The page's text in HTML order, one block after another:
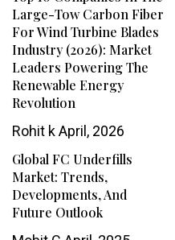
Large-Tow Carbon Fiber
For Wind Turbine Blades
Industry (2026): Market
Leaders Powering The
Renewable Energy
Revolution
Rohit kApril, 2026
Global FC Underfills
Market: Trends,
Developments, And
Future Outlook